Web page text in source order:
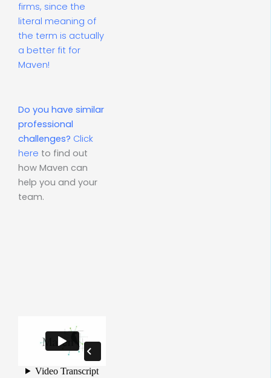
firms, since the
literal meaning of
the term is actually
a better fit for
Maven!
Do you have similar
professional
challenges? Click
here to find out
how Maven can
help you and your
team.